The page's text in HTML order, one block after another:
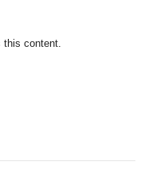
content.